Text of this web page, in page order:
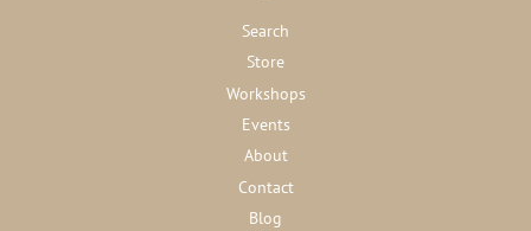
Search
Store
Workshops
Events
About
Contact
Blog